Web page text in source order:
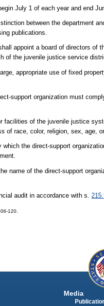
July 1 of each year and end
between the department
publications.
appoint a board of directors of
of the juvenile justice service
appropriate use of fixed
support organization must
of the juvenile justice
of race, color, religion, sex, age,
the direct-support
name of the direct-support
audit in accordance with s.
120.
Media